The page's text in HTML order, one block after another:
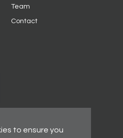
Team
Contact
to ensure you